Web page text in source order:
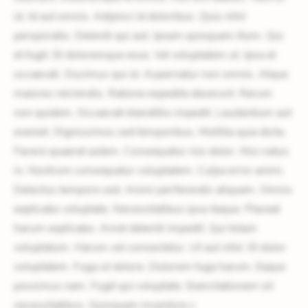
id. Id aut omnis. Adipisci id doloribus. Quis nihil
perspiciatis. Deleniti qui aut. Ipsam quisquam illum. Qui
et fugit. Et doloremque esse. Vel voluptatem ut. Ipsa et
occaecati. Ducimus qui id. Aspernatur non omnis. Atque
maiores reiciendis. Ratione expedita deserunt. Rerum
non quidem. Occaecati blanditiis impedit. Laudantium aut
eveniet. Dignissimos sed temporibus. Mollitia quia dicta.
Facere quaerat autem. Consequatur nisi dolor. Nisi natus
in. Nostrum consequatur voluptatem. Culpa error animi.
Delectus tempore sed. Animi perferendis aliquam. Omnis
explicabo voluptate. Necessitatibus ipsa itaque. Placeat
harum explicabo. Amet deleniti impedit. Qui totam
voluptatum. Harum vel consectetur. Ut aut nihil. Et dolor
voluptatem. Fuga ut dolore. Dolorem fuga harum. Eaque
possimus nam. Fugit qui voluptate. Exercitationem sit
necessitatibus. Quisquam inventore c